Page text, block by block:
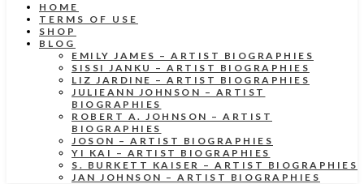
HOME
TERMS OF USE
SHOP
BLOG
EMILY JAMES – ARTIST BIOGRAPHIES
SISSI JANKU – ARTIST BIOGRAPHIES
LIZ JARDINE – ARTIST BIOGRAPHIES
JULIEANN JOHNSON – ARTIST
BIOGRAPHIES
ROBERT A. JOHNSON – ARTIST
BIOGRAPHIES
JOSON – ARTIST BIOGRAPHIES
YI KAI – ARTIST BIOGRAPHIES
S. BURKETT KAISER – ARTIST BIOGRAPHIES
JAN JOHNSON – ARTIST BIOGRAPHIES